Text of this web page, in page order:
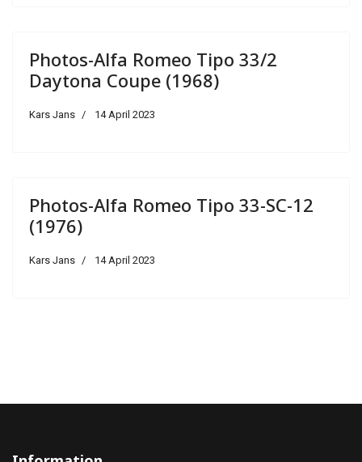
Photos-Alfa Romeo Tipo 33/2
Daytona Coupe (1968)
Kars Jans 14 April 2023
Photos-Alfa Romeo Tipo 33-SC-12
(1976)
Kars Jans 14 April 2023